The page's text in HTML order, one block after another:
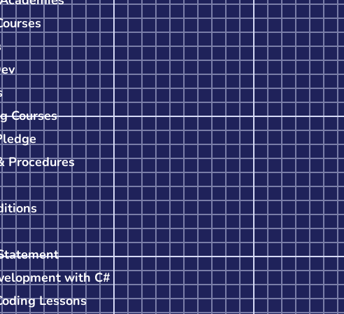
Courses
Procedures
with C#
Lessons